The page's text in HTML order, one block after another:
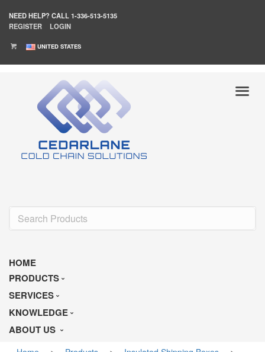
NEED HELP? CALL 1-336-513-5135
REGISTER
LOGIN
UNITED STATES
HOME
PRODUCTS
SERVICES
KNOWLEDGE
ABOUT US